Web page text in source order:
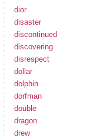
dior
disaster
discontinued
discovering
disrespect
dollar
dolphin
dorfman
double
dragon
drew